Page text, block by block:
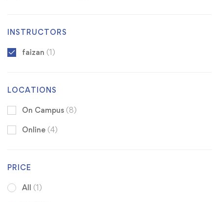
INSTRUCTORS
faizan (1)
LOCATIONS
On Campus (8)
Online (4)
PRICE
All (1)